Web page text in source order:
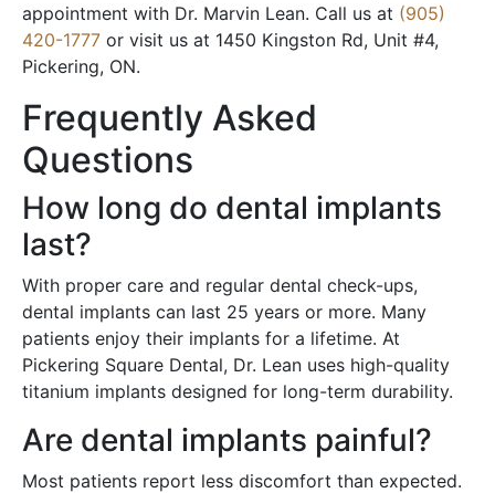
appointment with Dr. Marvin Lean. Call us at (905)
420-1777 or visit us at 1450 Kingston Rd, Unit #4,
Pickering, ON.
Frequently Asked
Questions
How long do dental implants
last?
With proper care and regular dental check-ups,
dental implants can last 25 years or more. Many
patients enjoy their implants for a lifetime. At
Pickering Square Dental, Dr. Lean uses high-quality
titanium implants designed for long-term durability.
Are dental implants painful?
Most patients report less discomfort than expected.